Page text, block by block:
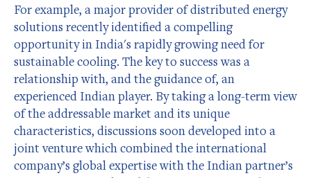
For example, a major provider of distributed energy
solutions recently identified a compelling
opportunity in India's rapidly growing need for
sustainable cooling. The key to success was a
relationship with, and the guidance of, an
experienced Indian player. By taking a long-term view
of the addressable market and its unique
characteristics, discussions soon developed into a
joint venture which combined the international
company’s global expertise with the Indian partner’s